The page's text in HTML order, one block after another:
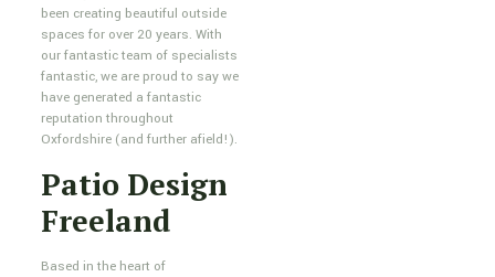
been creating beautiful outside
spaces for over 20 years. With
our fantastic team of specialists
fantastic, we are proud to say we
have generated a fantastic
reputation throughout
Oxfordshire (and further afield!).
Patio Design
Freeland
Based in the heart of